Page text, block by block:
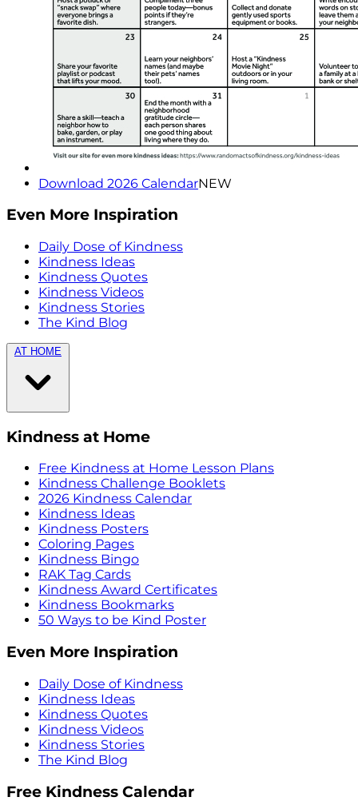
Download 2026 CalendarNEW
Even More Inspiration
Daily Dose of Kindness
Kindness Ideas
Kindness Quotes
Kindness Videos
Kindness Stories
The Kind Blog
AT HOME
Kindness at Home
Free Kindness at Home Lesson Plans
Kindness Challenge Booklets
2026 Kindness Calendar
Kindness Ideas
Kindness Posters
Coloring Pages
Kindness Bingo
RAK Tag Cards
Kindness Award Certificates
Kindness Bookmarks
50 Ways to be Kind Poster
Even More Inspiration
Daily Dose of Kindness
Kindness Ideas
Kindness Quotes
Kindness Videos
Kindness Stories
The Kind Blog
Free Kindness Calendar